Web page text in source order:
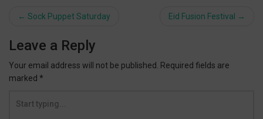
Post
navigation
← Sock Puppet Saturday Eid Fusion Festival →
Leave a Reply
Your email address will not be published. Required fields are
marked *